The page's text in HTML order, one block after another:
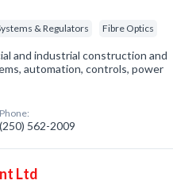
& Regulators Fibre Optics
and industrial construction and
automation, controls, power
Phone:
(250) 562-2009
Ltd